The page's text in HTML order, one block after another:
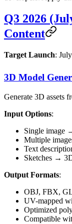
Q3 2026
Content
Target Launch:
3D Model
Generate 3D assets
Input Options:
Single image
Multiple
Text
Sketches →
Output Formats:
OBJ, FBX,
UV-mapped
Optimized
Compatible